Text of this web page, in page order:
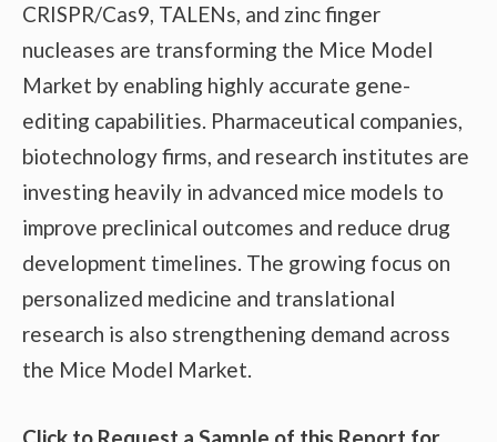
CRISPR/Cas9, TALENs, and zinc finger
nucleases are transforming the Mice Model
Market by enabling highly accurate gene-
editing capabilities. Pharmaceutical companies,
biotechnology firms, and research institutes are
investing heavily in advanced mice models to
improve preclinical outcomes and reduce drug
development timelines. The growing focus on
personalized medicine and translational
research is also strengthening demand across
the Mice Model Market.
Click to Request a Sample of this Report for